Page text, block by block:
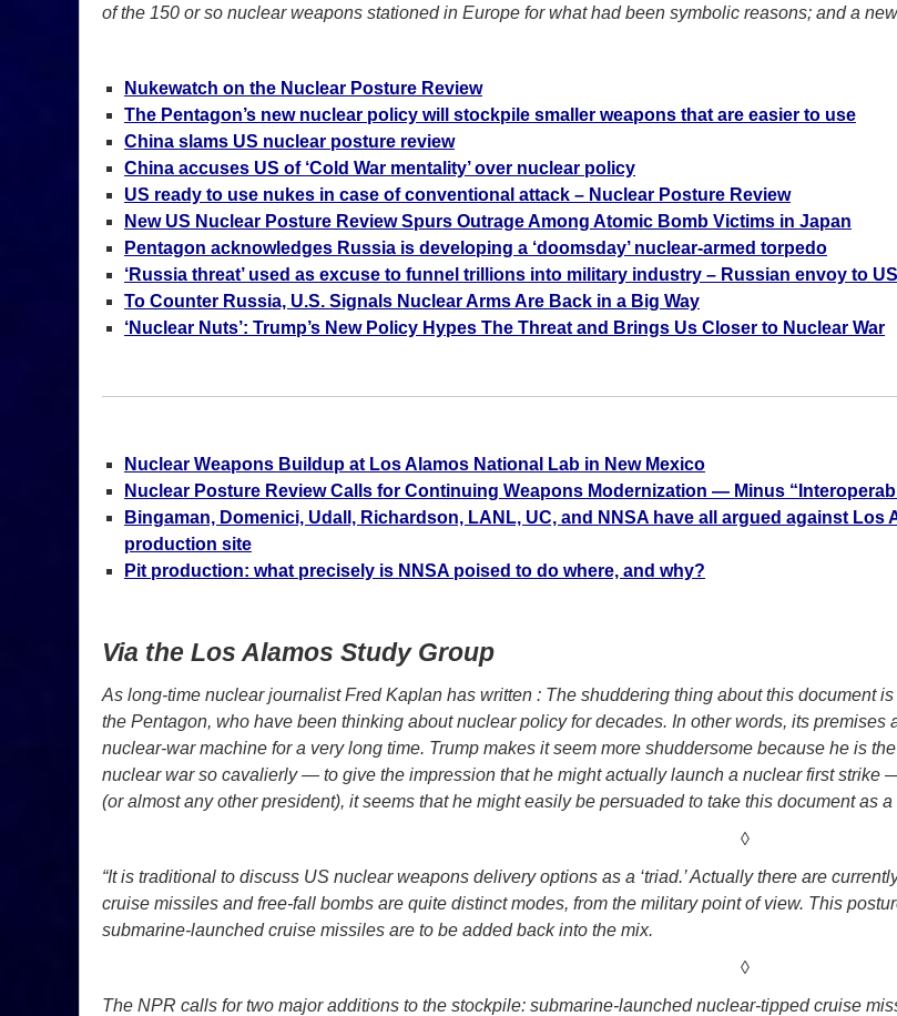
of the 150 or so nuclear weapons stationed in Europe for what had been symbolic reasons; and a
Nukewatch on the Nuclear Posture Review
The Pentagon’s new nuclear policy will stockpile smaller weapons that are easier to use
China slams US nuclear posture review
China accuses US of ‘Cold War mentality’ over nuclear policy
US ready to use nukes in case of conventional attack – Nuclear Posture Review
New US Nuclear Posture Review Spurs Outrage Among Atomic Bomb Victims in Japan
Pentagon acknowledges Russia is developing a ‘doomsday’ nuclear-armed torpedo
‘Russia threat’ used as excuse to funnel trillions into military industry – Russian envoy to US
To Counter Russia, U.S. Signals Nuclear Arms Are Back in a Big Way
‘Nuclear Nuts’: Trump’s New Policy Hypes The Threat and Brings Us Closer to Nuclear War
Nuclear Weapons Buildup at Los Alamos National Lab in New Mexico
Nuclear Posture Review Calls for Continuing Weapons Modernization — Minus
Bingaman, Domenici, Udall, Richardson, LANL, UC, and NNSA have all argued against
production site
Pit production: what precisely is NNSA poised to do where, and why?
Via the Los Alamos Study Group
As long-time nuclear journalist Fred Kaplan has written : The shuddering thing about this document
the Pentagon, who have been thinking about nuclear policy for decades. In other words, its
nuclear-war machine for a very long time. Trump makes it seem more shuddersome because he is
nuclear war so cavalierly — to give the impression that he might actually launch a nuclear first strike
(or almost any other president), it seems that he might easily be persuaded to take this document as
◊
“It is traditional to discuss US nuclear weapons delivery options as a ‘triad.’ Actually there are
cruise missiles and free-fall bombs are quite distinct modes, from the military point of view. This
submarine-launched cruise missiles are to be added back into the mix.
◊
The NPR calls for two major additions to the stockpile: submarine-launched nuclear-tipped cruise